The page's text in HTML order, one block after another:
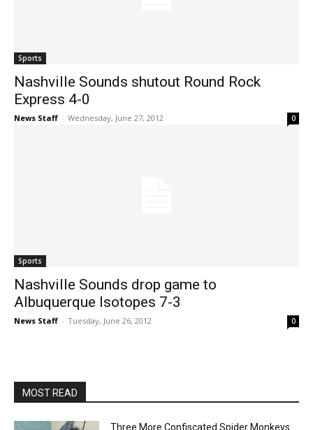
Sports
Nashville Sounds shutout Round Rock
Express 4-0
News Staff - Wednesday, June 27, 2012 0
Sports
Nashville Sounds drop game to
Albuquerque Isotopes 7-3
News Staff - Tuesday, June 26, 2012 0
MOST READ
Three More Confiscated Spider Monkeys